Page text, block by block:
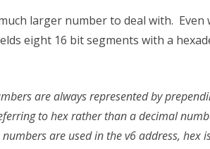
larger number to deal with.
eight 16 bit segments with a
are always represented by
to hex rather than a decimal
are used in the v6 address, hex